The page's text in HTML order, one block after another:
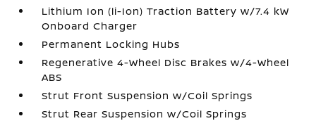
Lithium Ion (li-Ion) Traction Battery w/7.4 kW
Onboard Charger
Permanent Locking Hubs
Regenerative 4-Wheel Disc Brakes w/4-Wheel
ABS
Strut Front Suspension w/Coil Springs
Strut Rear Suspension w/Coil Springs